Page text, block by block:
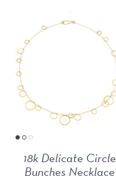
18k Delicate Circle
Bunches Necklace